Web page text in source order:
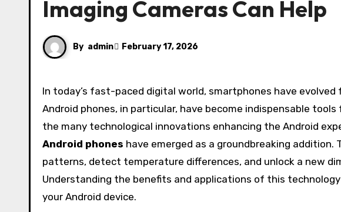
Imaging Cameras Can Help
By admin February 17, 2026
In today’s fast-paced digital world, smartphones have evolved far beyond simple communication devices.
Android phones, in particular, have become indispensable
the many technological innovations enhancing the Android
Android phones have emerged as a groundbreaking
patterns, detect temperature differences, and unlock a new
Understanding the benefits and applications of this
your Android device.